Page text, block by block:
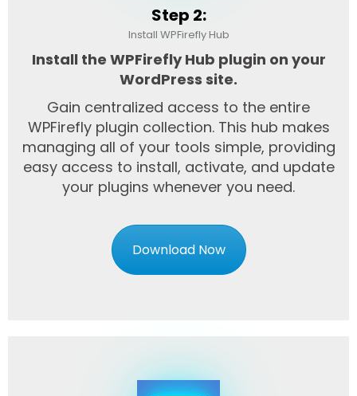
Step 2:
Install WPFirefly Hub
Install the WPFirefly Hub plugin on your
WordPress site.
Gain centralized access to the entire
WPFirefly plugin collection. This hub makes
managing all of your tools simple, providing
easy access to install, activate, and update
your plugins whenever you need.
Download Now